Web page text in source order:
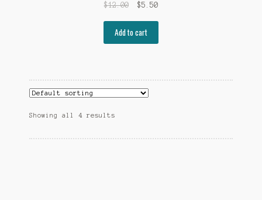
$12.00 $5.50
Add to cart
Showing all 4 results